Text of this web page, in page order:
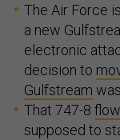
The Air Force
a new
electronic
decision to
Gulfstream
That 747-8
supposed to